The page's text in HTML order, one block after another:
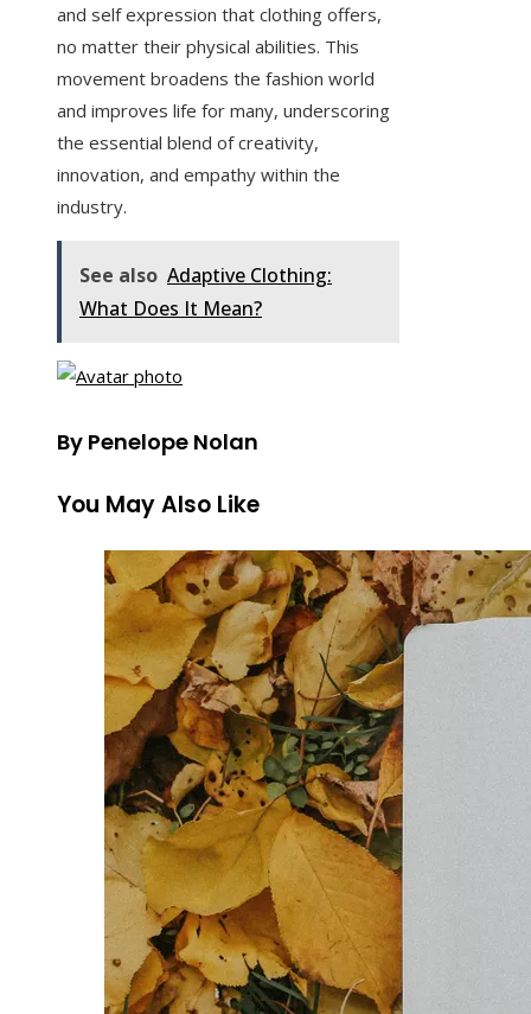
and self expression that clothing offers,
no matter their physical abilities. This
movement broadens the fashion world
and improves life for many, underscoring
the essential blend of creativity,
innovation, and empathy within the
industry.
See also Adaptive Clothing:
What Does It Mean?
By Penelope Nolan
You May Also Like